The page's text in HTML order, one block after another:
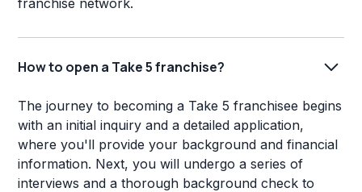
franchise network.
How to open a Take 5 franchise?
The journey to becoming a Take 5 franchisee begins
with an initial inquiry and a detailed application,
where you'll provide your background and financial
information. Next, you will undergo a series of
interviews and a thorough background check to